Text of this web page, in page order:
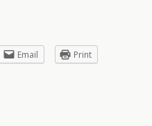
Email
Print